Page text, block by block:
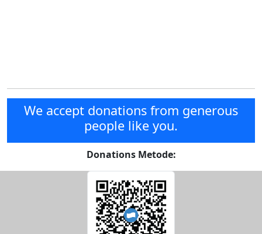
We accept donations from generous
people like you.
Donations Metode: